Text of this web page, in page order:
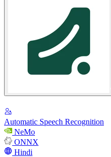
Automatic Speech Recognition
NeMo
ONNX
Hindi